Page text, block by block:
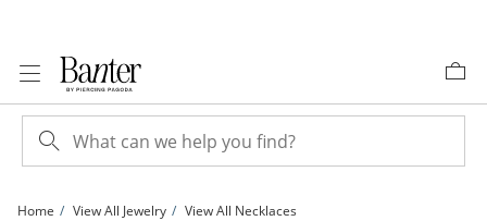
Home View All Jewelry View All Necklaces